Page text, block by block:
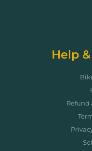
Help
Refund